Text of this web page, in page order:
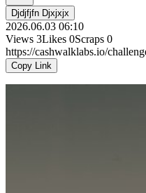
Djdjfjfn Djxjxjx
2026.06.03 06:10
Views 3Likes 0Scraps 0
https://cashwalklabs.io/
Copy Link